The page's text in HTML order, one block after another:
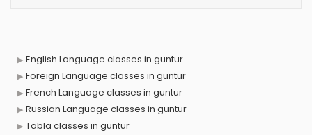
English Language classes in guntur
Foreign Language classes in guntur
French Language classes in guntur
Russian Language classes in guntur
Tabla classes in guntur